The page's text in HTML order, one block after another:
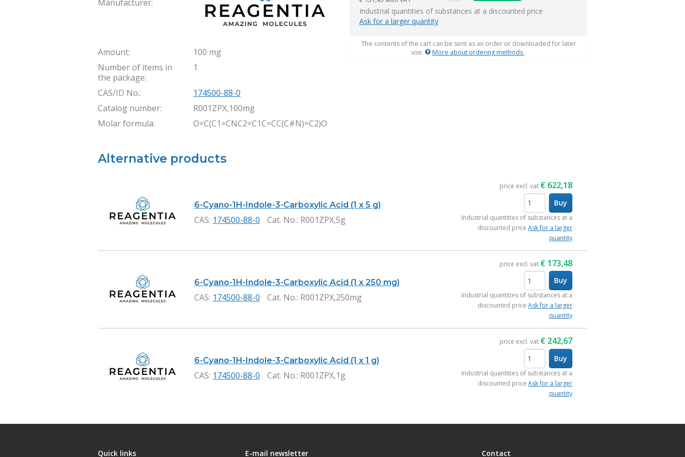
Manufacturer:
Amount:
100 mg
Number of items in
the package:
1
CAS/ID No.:
174500-88-0
Catalog number:
R001ZPX,100mg
Molar formula:
O=C(C1=CNC2=C1C=CC(C#N)=C2)O
items
Industrial quantities of substances at a discounted price
Ask for a larger quantity
The contents of the cart can be sent as an order or downloaded for later
use.
More about ordering methods .
Alternative products
6-Cyano-1H-Indole-3-Carboxylic Acid (1 x 5 g)
CAS: 174500-88-0 Cat. No.: R001ZPX,5g
price excl. vat € 622,18
items
Buy
Industrial quantities of substances at a
discounted priceAsk for a larger
quantity
6-Cyano-1H-Indole-3-Carboxylic Acid (1 x 250 mg)
CAS: 174500-88-0 Cat. No.: R001ZPX,250mg
price excl. vat € 173,48
items
Buy
Industrial quantities of substances at a
discounted priceAsk for a larger
quantity
6-Cyano-1H-Indole-3-Carboxylic Acid (1 x 1 g)
CAS: 174500-88-0 Cat. No.: R001ZPX,1g
price excl. vat € 242,67
items
Buy
Industrial quantities of substances at a
discounted priceAsk for a larger
quantity
Quick links E-mail newsletter Contact